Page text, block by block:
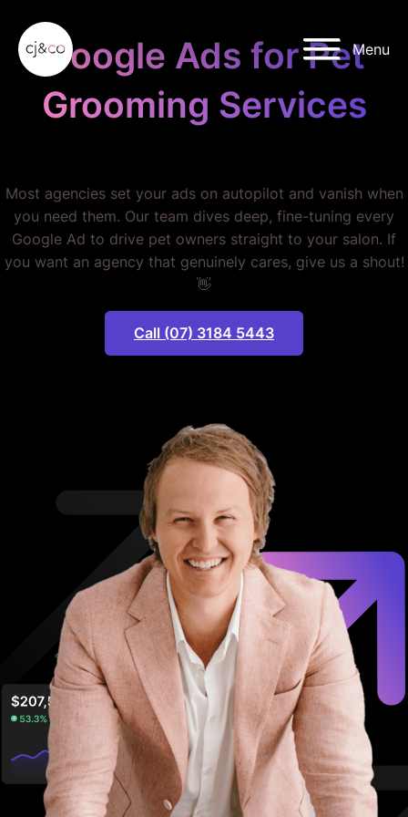
Menu
Google Ads for Pet
Grooming Services
Most agencies set your ads on autopilot and vanish when
you need them. Our team dives deep, fine-tuning every
Google Ad to drive pet owners straight to your salon. If
you want an agency that genuinely cares, give us a shout!
👋
Call (07) 3184 5443